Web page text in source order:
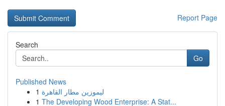
Report Page
Search
Go
Published News
1 ليموزين مطار القاهرة
1 The Developing Wood Enterprise: A Stat...